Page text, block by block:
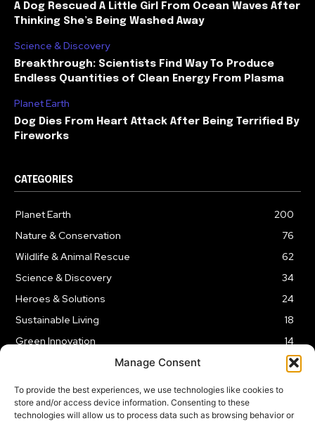
Manage Consent
To provide the best experiences, we use technologies like cookies to
store and/or access device information. Consenting to these
technologies will allow us to process data such as browsing behavior or
A Dog Rescued A Little Girl From Ocean Waves After
Thinking She’s Being Washed Away
Science & Discovery
Breakthrough: Scientists Find Way To Produce
Endless Quantities of Clean Energy From Plasma
Planet Earth
Dog Dies From Heart Attack After Being Terrified By
Fireworks
CATEGORIES
Planet Earth
200
Nature & Conservation
76
Wildlife & Animal Rescue
62
Science & Discovery
34
Heroes & Solutions
24
Sustainable Living
18
Green Innovation
14
LEGAL NOTICE PRIVACY POLICY AFFILIATE DISCLOSURE